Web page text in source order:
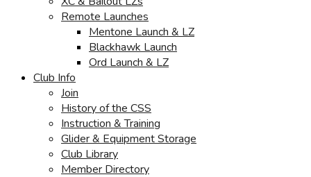
Remote Launches
Mentone Launch & LZ
Blackhawk Launch
Ord Launch & LZ
Club Info
Join
History of the CSS
Instruction & Training
Glider & Equipment Storage
Club Library
Member Directory